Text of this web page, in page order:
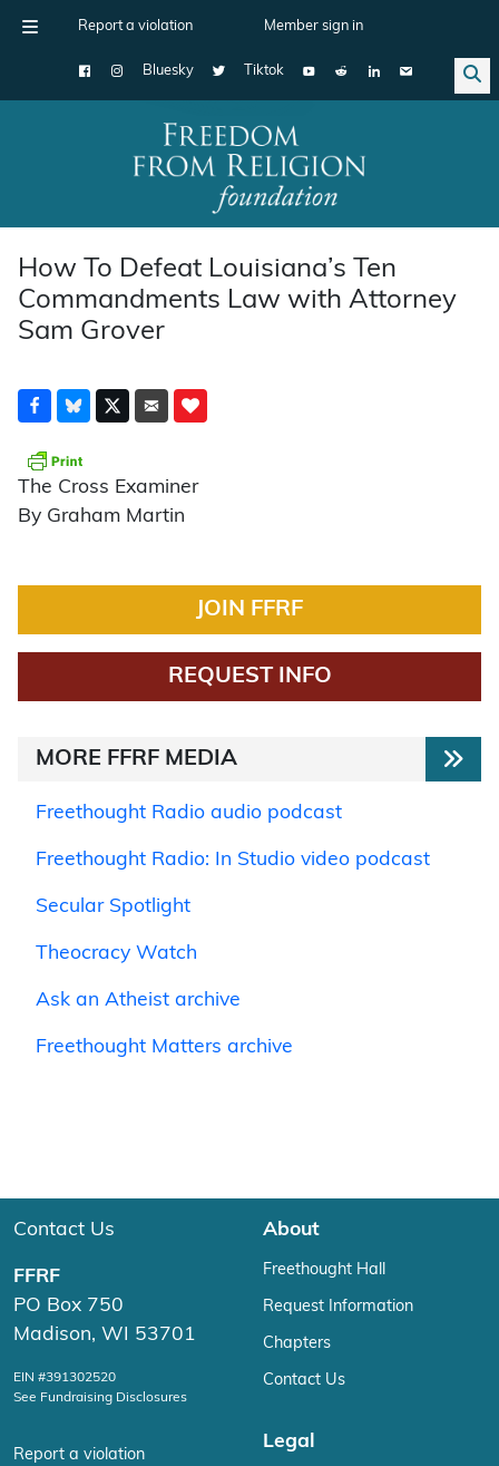
Report a violation Member sign in
Bluesky Tiktok
Main Navigation
How To Defeat Louisiana’s Ten
Commandments Law with Attorney
Sam Grover
The Cross Examiner
By Graham Martin
JOIN FFRF
REQUEST INFO
MORE FFRF MEDIA
Freethought Radio audio podcast
Freethought Radio: In Studio video podcast
Secular Spotlight
Theocracy Watch
Ask an Atheist archive
Freethought Matters archive
Contact Us
FFRF
PO Box 750
Madison, WI 53701
EIN #391302520
See Fundraising Disclosures
Report a violation
About
Freethought Hall
Request Information
Chapters
Contact Us
Legal